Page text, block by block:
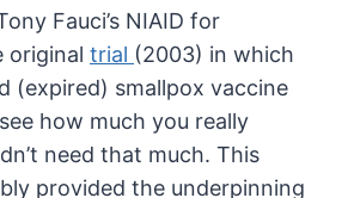
Fauci’s NIAID for
original trial (2003) in which
(expired) smallpox vaccine
how much you really
need that much. This
provided the underpinning